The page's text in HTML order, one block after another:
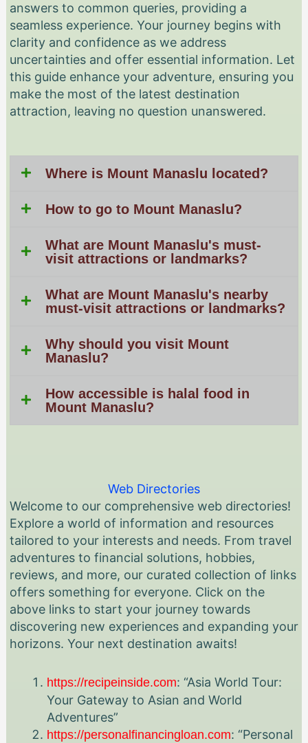
answers to common queries, providing a
seamless experience. Your journey begins with
clarity and confidence as we address
uncertainties and offer essential information. Let
this guide enhance your adventure, ensuring you
make the most of the latest destination
attraction, leaving no question unanswered.
Where is Mount Manaslu located?
How to go to Mount Manaslu?
What are Mount Manaslu's must-
visit attractions or landmarks?
What are Mount Manaslu's nearby
must-visit attractions or landmarks?
Why should you visit Mount
Manaslu?
How accessible is halal food in
Mount Manaslu?
Web Directories
Welcome to our comprehensive web directories!
Explore a world of information and resources
tailored to your interests and needs. From travel
adventures to financial solutions, hobbies,
reviews, and more, our curated collection of links
offers something for everyone. Click on the
above links to start your journey towards
discovering new experiences and expanding your
horizons. Your next destination awaits!
https://recipeinside.com: “Asia World Tour:
Your Gateway to Asian and World
Adventures”
https://personalfinancingloan.com: “Personal